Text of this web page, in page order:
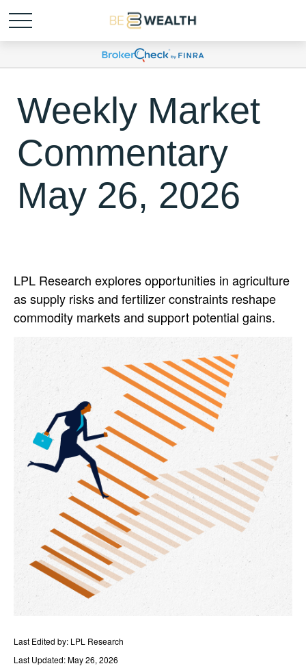
Weekly Market
Commentary
May 26, 2026
LPL Research explores opportunities in agriculture
as supply risks and fertilizer constraints reshape
commodity markets and support potential gains.
Last Edited by: LPL Research
Last Updated: May 26, 2026